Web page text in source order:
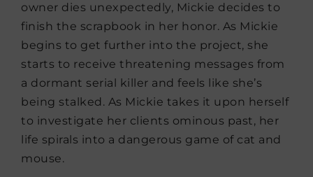
owner dies unexpectedly, Mickie decides to
finish the scrapbook in her honor. As Mickie
begins to get further into the project, she
starts to receive threatening messages from
a dormant serial killer and feels like she’s
being stalked. As Mickie takes it upon herself
to investigate her clients ominous past, her
life spirals into a dangerous game of cat and
mouse.